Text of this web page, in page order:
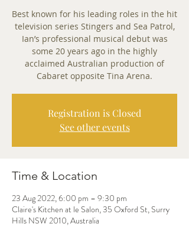
Best known for his leading roles in the hit
television series Stingers and Sea Patrol,
Ian’s professional musical debut was
some 20 years ago in the highly
acclaimed Australian production of
Cabaret opposite Tina Arena.
Registration is Closed
See other events
Time & Location
23 Aug 2022, 6:00 pm – 9:30 pm
Claire's Kitchen at le Salon, 35 Oxford St, Surry
Hills NSW 2010, Australia